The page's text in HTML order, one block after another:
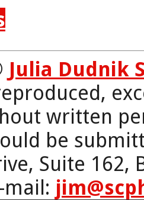
Julia Dudnik
written
be
Suite 162,
mail: